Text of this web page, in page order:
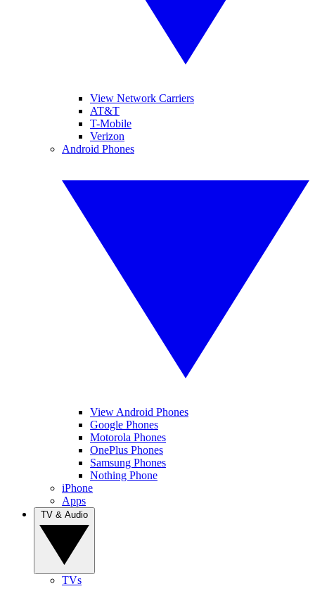
View Network Carriers
AT&T
T-Mobile
Verizon
Android Phones
View Android Phones
Google Phones
Motorola Phones
OnePlus Phones
Samsung Phones
Nothing Phone
iPhone
Apps
TVs